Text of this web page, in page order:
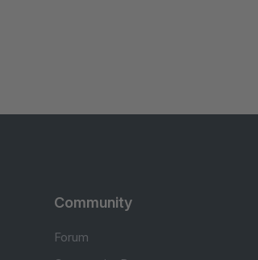
Community
Forum